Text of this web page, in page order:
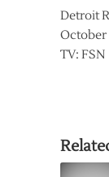
Detroit
October
TV: FSN